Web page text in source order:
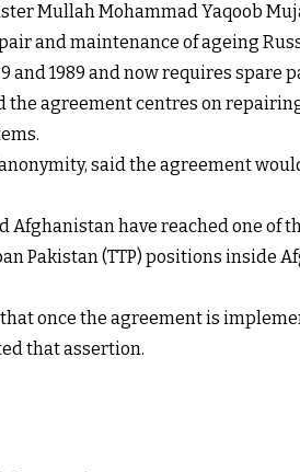
Mullah Mohammad Yaqoob
and maintenance of ageing
and 1989 and now requires spare
the agreement centres on
said the agreement
have reached one of
Pakistan (TTP) positions inside
once the agreement is
that assertion.